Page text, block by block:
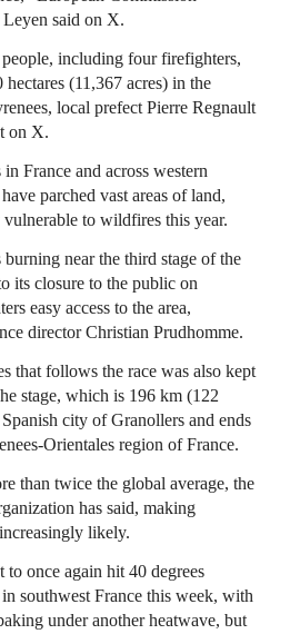
said on X.
​including four firefighters,
(11,367 acres) in the
local prefect Pierre Regnault
on X.
France and across western
parched vast areas of land,
​to wildfires this year.
near the third stage of the
its closure to the public on
easy access to the area,
director Christian Prudhomme.
that follows the race was ​also kept
stage, which is 196 km (122
city ​of Granollers and ends
Orientales region of France.
than twice the ‌global ⁠average, the
has said, making
likely.
to once again hit 40 degrees
southwest France this week, with
under another heatwave, but